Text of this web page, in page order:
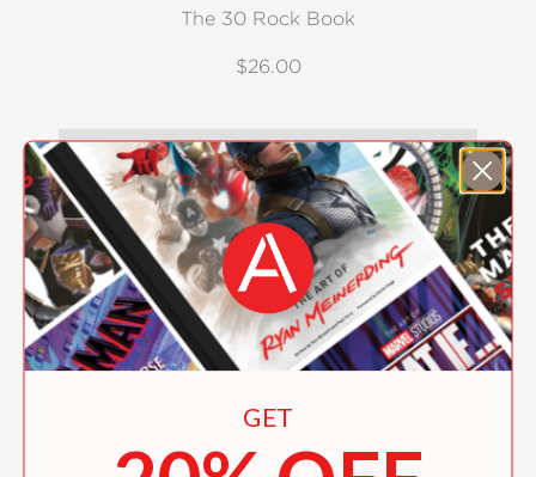
The 30 Rock Book
$26.00
GET